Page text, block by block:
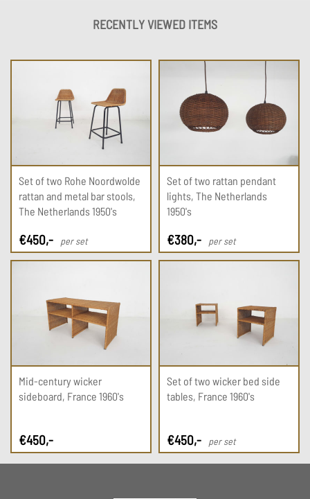
RECENTLY VIEWED ITEMS
Set of two Rohe Noordwolde
rattan and metal bar stools,
The Netherlands 1950's
€450,- per set
Set of two rattan pendant
lights, The Netherlands
1950's
€380,- per set
Mid-century wicker
sideboard, France 1960's
€450,-
Set of two wicker bed side
tables, France 1960's
€450,- per set